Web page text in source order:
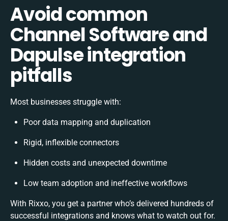
Avoid common
Channel Software and
Dapulse integration
pitfalls
Most businesses struggle with:
Poor data mapping and duplication
Rigid, inflexible connectors
Hidden costs and unexpected downtime
Low team adoption and ineffective workflows
With Rixxo, you get a partner who’s delivered hundreds of
successful integrations and knows what to watch out for.